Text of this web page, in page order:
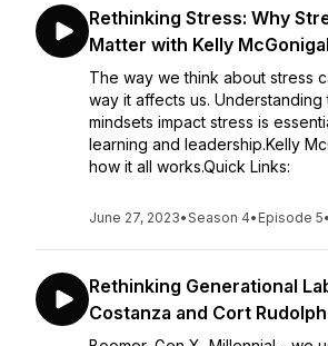
Rethinking Stress: Why
Matter with Kelly McGonigal
The way we think about stress
way it affects us.
mindsets impact stress is
learning and leadership.Kelly
how it all works.Quick Links:
June 27, 2023•Season 4• Episode 5•
Rethinking Generational
Costanza and Cort Rudolph